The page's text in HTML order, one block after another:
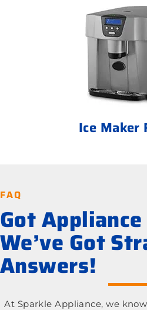
Ice Maker
FAQ
Got
We’ve Got
Answers!
At Sparkle Appliance, we